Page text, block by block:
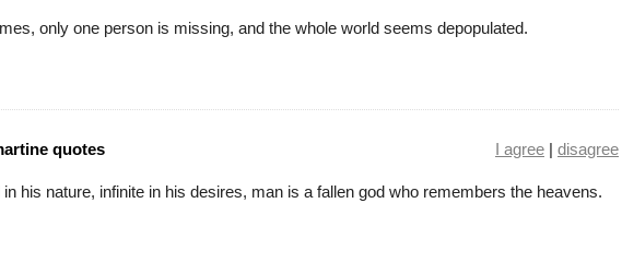
only one person is missing, and the whole world seems depopulated.
quotes I agree | disagree
in his nature, infinite in his desires, man is a fallen god who remembers the heavens.